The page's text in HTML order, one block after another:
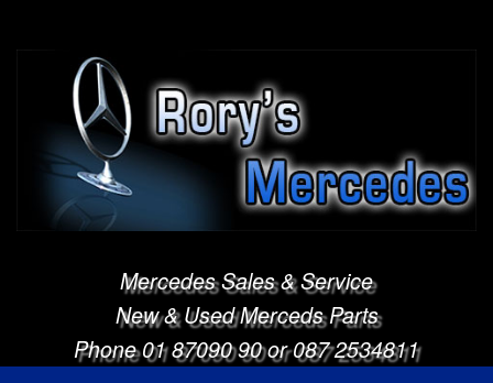
Mercedes Sales & Service
New & Used Merceds Parts
Phone 01 87090 90 or 087 2534811